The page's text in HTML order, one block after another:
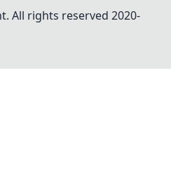
All rights reserved 2020-